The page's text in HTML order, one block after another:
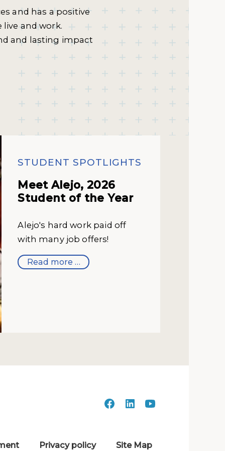
and has a positive
and work.
and lasting impact
Meet Alejo, 2026
Student of the Year
STUDENT SPOTLIGHTS
Alejo's hard work paid off
with many job offers!
Read more …
Privacy policy Site Map